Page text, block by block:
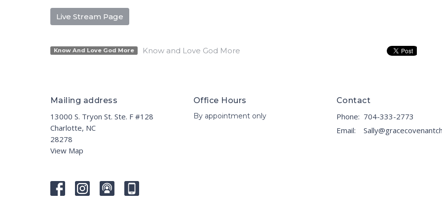
Live Stream Page
Know And Love God More Know and Love God More
Mailing address
13000 S. Tryon St. Ste. F #128
Charlotte, NC
28278
View Map
Office Hours
By appointment only
Contact
Phone: 704-333-2773
Email: